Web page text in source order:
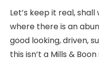
Let’s keep it real,
where there is an
good looking, driven,
this isn’t a Mills &